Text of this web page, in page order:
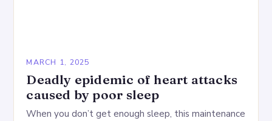
MARCH 1, 2025
Deadly epidemic of heart attacks
caused by poor sleep
When you don’t get enough sleep, this maintenance